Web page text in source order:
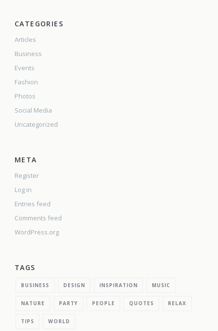
CATEGORIES
Articles
Business
Events
Fashion
Photos
Social Media
Uncategorized
META
Register
Log in
Entries feed
Comments feed
WordPress.org
TAGS
BUSINESS DESIGN INSPIRATION MUSIC
NATURE PARTY PEOPLE QUOTES RELAX
TIPS WORLD